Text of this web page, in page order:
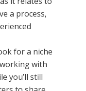
a process,
for a niche
with
you’ll still